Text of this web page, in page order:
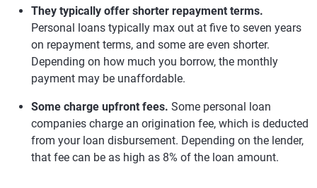
They typically offer shorter repayment terms.
Personal loans typically max out at five to seven years
on repayment terms, and some are even shorter.
Depending on how much you borrow, the monthly
payment may be unaffordable.
Some charge upfront fees. Some personal loan
companies charge an origination fee, which is deducted
from your loan disbursement. Depending on the lender,
that fee can be as high as 8% of the loan amount.